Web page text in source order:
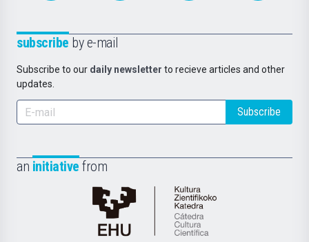
subscribe by e-mail
Subscribe to our daily newsletter to recieve articles and other
updates.
Subscribe
an initiative from
Cátedra
de